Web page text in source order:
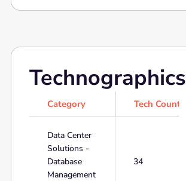
Technographics
Category Tech Count
Data Center
Solutions -
Database
Management
34